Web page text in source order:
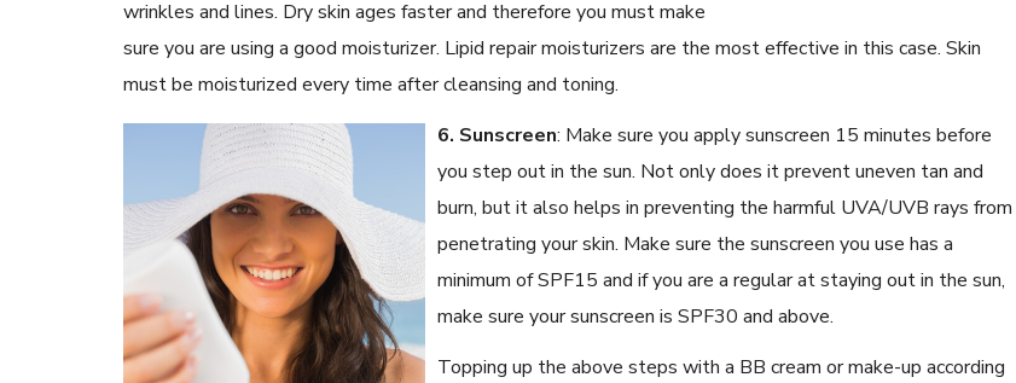
wrinkles and lines. Dry skin ages faster and therefore you must make
sure you are using a good moisturizer. Lipid repair moisturizers are the most effective in this case. Skin
must be moisturized every time after cleansing and toning.
6. Sunscreen: Make sure you apply sunscreen 15 minutes before
you step out in the sun. Not only does it prevent uneven tan and
burn, but it also helps in preventing the harmful UVA/UVB rays from
penetrating your skin. Make sure the sunscreen you use has a
minimum of SPF15 and if you are a regular at staying out in the sun,
make sure your sunscreen is SPF30 and above.
Topping up the above steps with a BB cream or make-up according